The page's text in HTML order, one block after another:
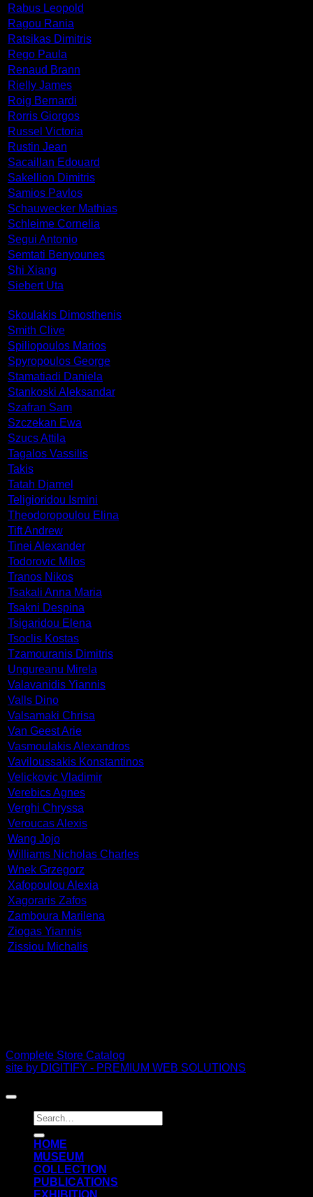
Rabus Leopold
Ragou Rania
Ratsikas Dimitris
Rego Paula
Renaud Brann
Rielly James
Roig Bernardi
Rorris Giorgos
Russel Victoria
Rustin Jean
Sacaillan Edouard
Sakellion Dimitris
Samios Pavlos
Schauwecker Mathias
Schleime Cornelia
Segui Antonio
Semtati Benyounes
Shi Xiang
Siebert Uta
Skoulakis Dimosthenis
Smith Clive
Spiliopoulos Marios
Spyropoulos George
Stamatiadi Daniela
Stankoski Aleksandar
Szafran Sam
Szczekan Ewa
Szucs Attila
Tagalos Vassilis
Takis
Tatah Djamel
Teligioridou Ismini
Theodoropoulou Elina
Tift Andrew
Tinei Alexander
Todorovic Milos
Tranos Nikos
Tsakali Anna Maria
Tsakni Despina
Tsigaridou Elena
Tsoclis Kostas
Tzamouranis Dimitris
Ungureanu Mirela
Valavanidis Yiannis
Valls Dino
Valsamaki Chrisa
Van Geest Arie
Vasmoulakis Alexandros
Vaviloussakis Konstantinos
Velickovic Vladimir
Verebics Agnes
Verghi Chryssa
Veroucas Alexis
Wang Jojo
Williams Nicholas Charles
Wnek Grzegorz
Xafopoulou Alexia
Xagoraris Zafos
Zamboura Marilena
Ziogas Yiannis
Zissiou Michalis
Complete Store Catalog
site by DIGITIFY - PREMIUM WEB SOLUTIONS
Search
for:
ΗΟΜΕ
MUSEUM
COLLECTION
PUBLICATIONS
EXHIBITION